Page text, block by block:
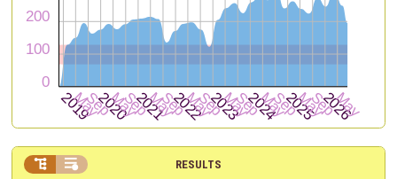
RESULTS
 